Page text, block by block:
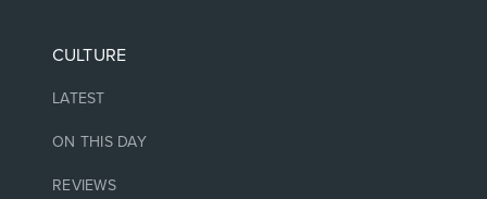
CULTURE
LATEST
ON THIS DAY
REVIEWS